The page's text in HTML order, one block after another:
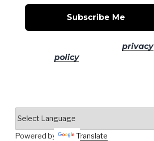
privacy
policyfor more info.
Powered by Translate